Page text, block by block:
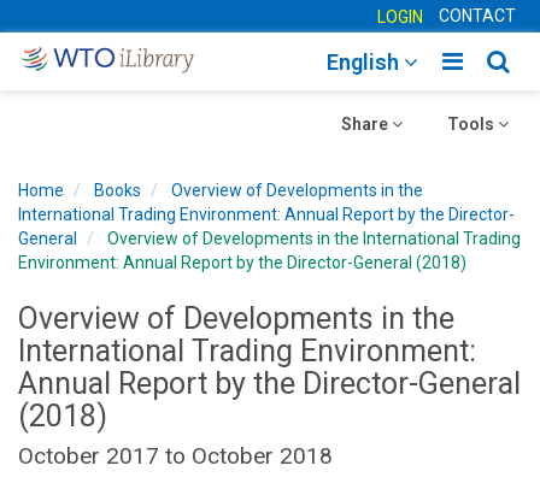
LOGIN CONTACT
Toggle
English
Toggle
Tools
Toggle
Share
Home Books
Overview of Developments in the
International Trading Environment: Annual Report by the Director-
General
Overview of Developments in the International Trading
Environment: Annual Report by the Director-General (2018)
Overview of Developments in the
International Trading Environment:
Annual Report by the Director-General
(2018)
October 2017 to October 2018